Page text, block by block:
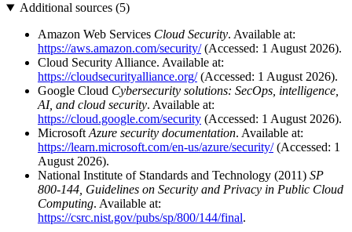
Additional sources (5)
Amazon Web Services Cloud Security. Available at:
https://aws.amazon.com/security/(Accessed: 1 August 2026).
Cloud Security Alliance. Available at:
https://cloudsecurityalliance.org/(Accessed: 1 August 2026).
Google Cloud Cybersecurity solutions: SecOps, intelligence,
AI, and cloud security. Available at:
https://cloud.google.com/security (Accessed: 1 August 2026).
Microsoft Azure security documentation. Available at:
https://learn.microsoft.com/en-us/azure/security/(Accessed: 1
August 2026).
National Institute of Standards and Technology (2011) SP
800-144, Guidelines on Security and Privacy in Public Cloud
Computing. Available at:
https://csrc.nist.gov/pubs/sp/800/144/final.